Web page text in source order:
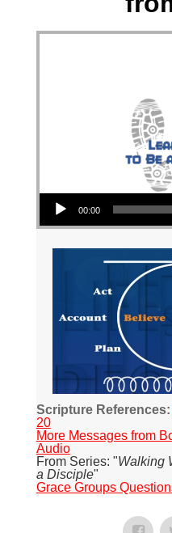
Audio Player
00:00
Scripture References:
20
More Messages from
Audio
From Series: "Walking
a Disciple"
Grace Groups